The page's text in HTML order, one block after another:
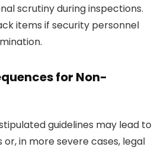
scrutiny during inspections.
items if security personnel
for Non-
guidelines may lead to
in more severe cases, legal